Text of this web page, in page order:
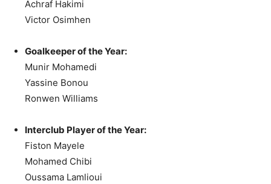
Achraf Hakimi
Victor Osimhen
Goalkeeper of the Year:
Munir Mohamedi
Yassine Bonou
Ronwen Williams
Interclub Player of the Year:
Fiston Mayele
Mohamed Chibi
Oussama Lamlioui